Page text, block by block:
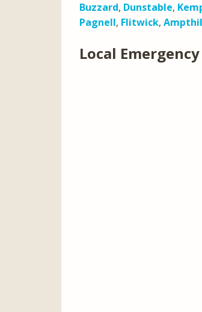
Buzzard, Dunstable,
Pagnell, Flitwick,
Local